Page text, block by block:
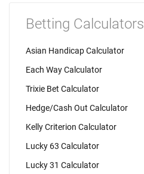
Betting Calculators
Asian Handicap Calculator
Each Way Calculator
Trixie Bet Calculator
Hedge/Cash Out Calculator
Kelly Criterion Calculator
Lucky 63 Calculator
Lucky 31 Calculator